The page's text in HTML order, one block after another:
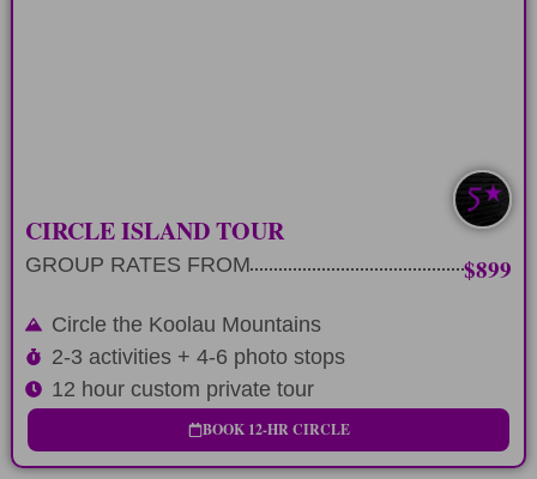
CIRCLE ISLAND TOUR
GROUP RATES FROM $899
Circle the Koolau Mountains
2-3 activities + 4-6 photo stops
12 hour custom private tour
BOOK 12-HR CIRCLE